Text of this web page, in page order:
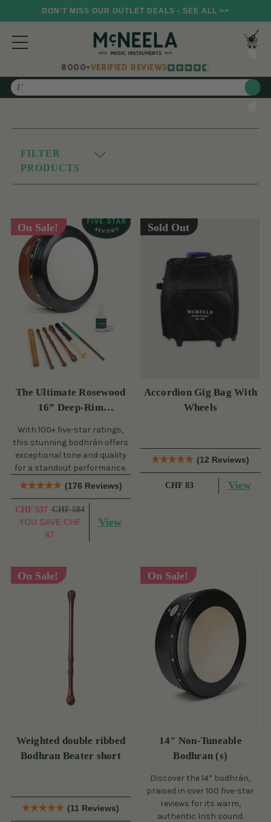
DON'T MISS OUR OUTLET DEALS - SEE ALL >>
8000+VERIFIED REVIEWS
Search
FILTER
PRODUCTS
On Sale!
The Ultimate Rosewood
16” Deep-Rim
With 100+ five-star ratings,
this stunning bodhrán offers
exceptional tone and quality
for a standout performance.
(176 Reviews)
CHF 537 CHF 584
YOU SAVE CHF
47
View
Sold Out
Accordion Gig Bag With
Wheels
(12 Reviews)
CHF 83 View
On Sale!
Weighted double ribbed
Bodhran Beater short
(11 Reviews)
On Sale!
14" Non-Tuneable
Bodhran (s)
Discover the 14” bodhrán,
praised in over 100 five-star
reviews for its warm,
authentic Irish sound.